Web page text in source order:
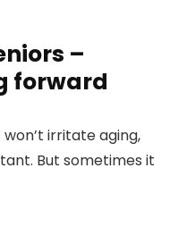
–
forward
irritate aging,
But sometimes it